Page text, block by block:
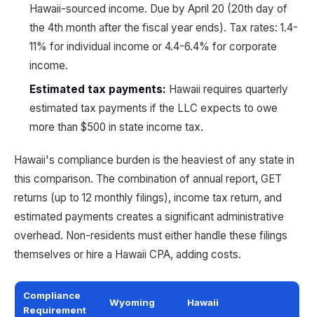
Hawaii-sourced income. Due by April 20 (20th day of
the 4th month after the fiscal year ends). Tax rates: 1.4-
11% for individual income or 4.4-6.4% for corporate
income.
Estimated tax payments: Hawaii requires quarterly
estimated tax payments if the LLC expects to owe
more than $500 in state income tax.
Hawaii's compliance burden is the heaviest of any state in
this comparison. The combination of annual report, GET
returns (up to 12 monthly filings), income tax return, and
estimated payments creates a significant administrative
overhead. Non-residents must either handle these filings
themselves or hire a Hawaii CPA, adding costs.
Compliance
Requirement
Wyoming Hawaii